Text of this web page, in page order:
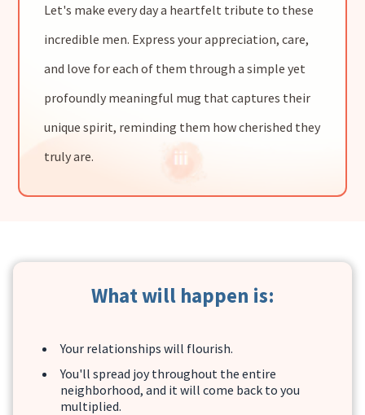
Let's make every day a heartfelt tribute to these
incredible men. Express your appreciation, care,
and love for each of them through a simple yet
profoundly meaningful mug that captures their
unique spirit, reminding them how cherished they
truly are.
What will happen is:
Your relationships will flourish.
You'll spread joy throughout the entire
neighborhood, and it will come back to you
multiplied.